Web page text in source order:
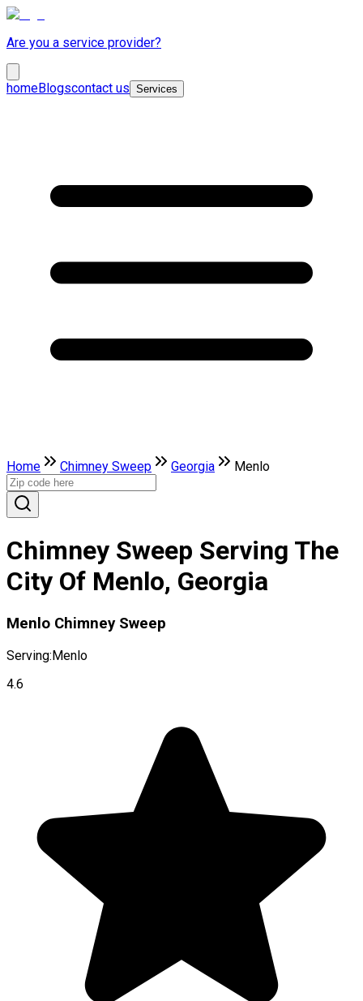
Are you a service provider?
homeBlogscontact us Services
Home Chimney Sweep Georgia Menlo
Chimney Sweep Serving The
City Of Menlo, Georgia
Menlo Chimney Sweep
Serving:Menlo
4.6